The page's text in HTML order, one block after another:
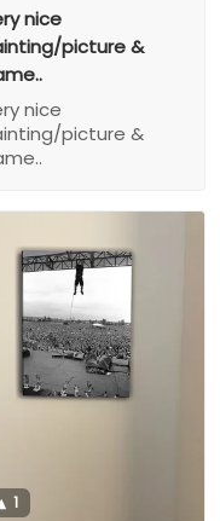
nice
picture &
nice
picture &
1